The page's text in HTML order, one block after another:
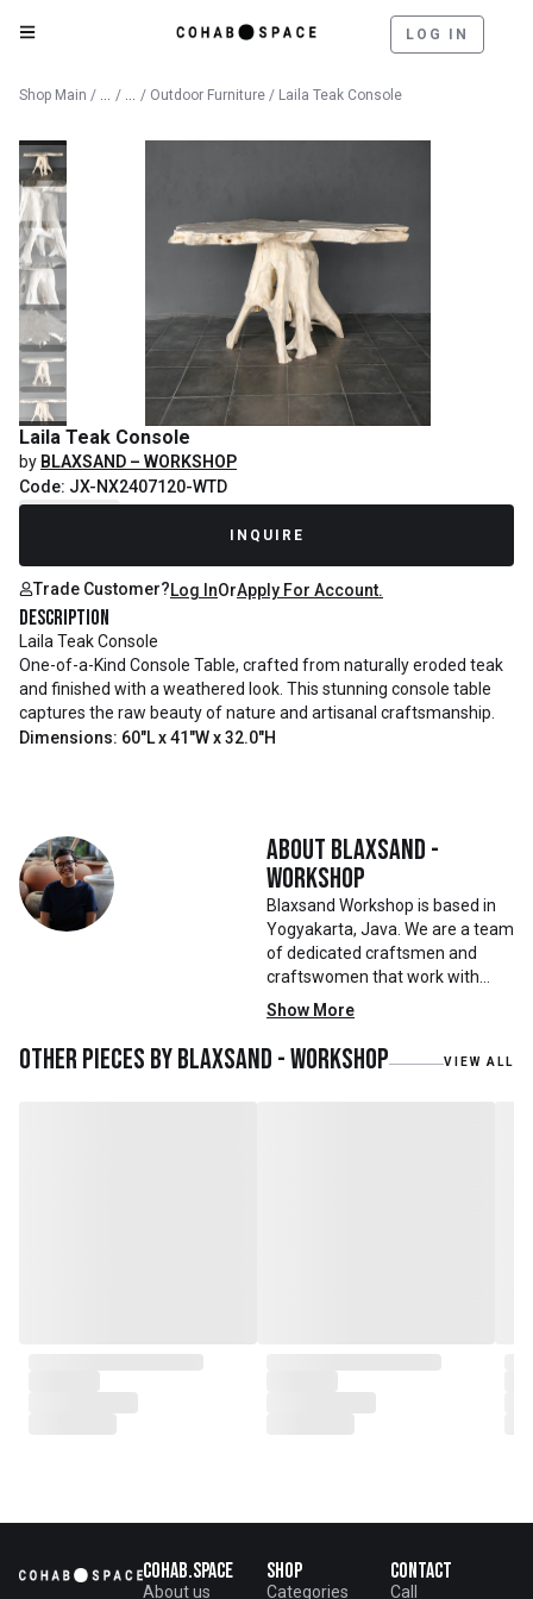
LOG IN
Shop Main / Catalog
/ Outdoor
/ Outdoor Furniture / Laila Teak Console
Laila Teak Console
by BLAXSAND – WORKSHOP
Code: JX-NX2407120-WTD
INQUIRE
Trade Customer?Log InOrApply For Account.
Description
Laila Teak Console
One-of-a-Kind Console Table, crafted from naturally eroded teak
and finished with a weathered look. This stunning console table
captures the raw beauty of nature and artisanal craftsmanship.
Dimensions: 60"L x 41"W x 32.0"H
About Blaxsand -
Workshop
Blaxsand Workshop is based in
Yogyakarta, Java. We are a team
of dedicated craftsmen and
craftswomen that work with
mainly reclaimed and recycled
materials. We also work with
teak roots from teak forest
plantations as well as engaging
Show More
Other pieces byBlaxsand - Workshop VIEW ALL
Cohab.Space
About us
Shop
Categories
Contact
Call